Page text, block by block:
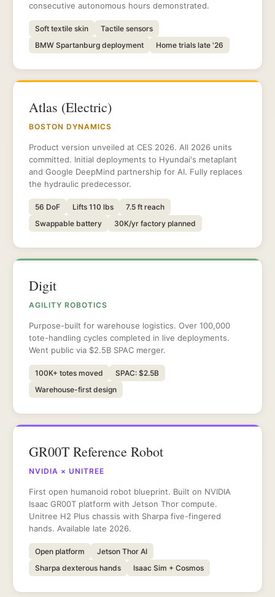
consecutive autonomous hours demonstrated.
Soft textile skin
Tactile sensors
BMW Spartanburg deployment
Home trials late '26
Atlas (Electric)
BOSTON DYNAMICS
Product version unveiled at CES 2026. All 2026 units
committed. Initial deployments to Hyundai's metaplant
and Google DeepMind partnership for AI. Fully replaces
the hydraulic predecessor.
56 DoF Lifts 110 lbs
7.5 ft reach
Swappable battery
30K/yr factory planned
Digit
AGILITY ROBOTICS
Purpose-built for warehouse logistics. Over 100,000
tote-handling cycles completed in live deployments.
Went public via $2.5B SPAC merger.
100K+ totes moved
SPAC: $2.5B
Warehouse-first design
GR00T Reference Robot
NVIDIA × UNITREE
First open humanoid robot blueprint. Built on NVIDIA
Isaac GR00T platform with Jetson Thor compute.
Unitree H2 Plus chassis with Sharpa five-fingered
hands. Available late 2026.
Open platform
Jetson Thor AI
Sharpa dexterous hands
Isaac Sim + Cosmos